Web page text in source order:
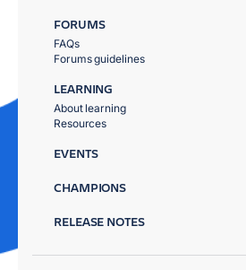
FORUMS
FAQs
Forums guidelines
LEARNING
About learning
Resources
EVENTS
CHAMPIONS
RELEASE NOTES